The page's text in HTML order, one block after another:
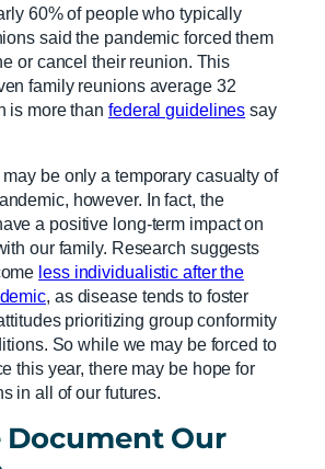
60% of people who typically
said the pandemic forced them
or cancel their reunion. This
family reunions average 32
is more than federal guidelines say
be only a temporary casualty of
however. In fact, the
a positive long-term impact on
our family. Research suggests
less individualistic after the
, as disease tends to foster
prioritizing group conformity
So while we may be forced to
this year, there may be hope for
in all of our futures.
Document Our